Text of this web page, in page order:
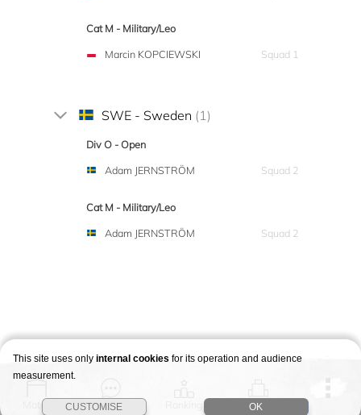
Cat M - Military/Leo
Marcin KOPCIEWSKI
Squad 1
SWE - Sweden (1)
Div O - Open
Adam JERNSTRÖM
Squad 2
Cat M - Military/Leo
Adam JERNSTRÖM
Squad 2
Match Story Stages
This site uses only internal cookies for its operation and audience
measurement.
CUSTOMISE OK